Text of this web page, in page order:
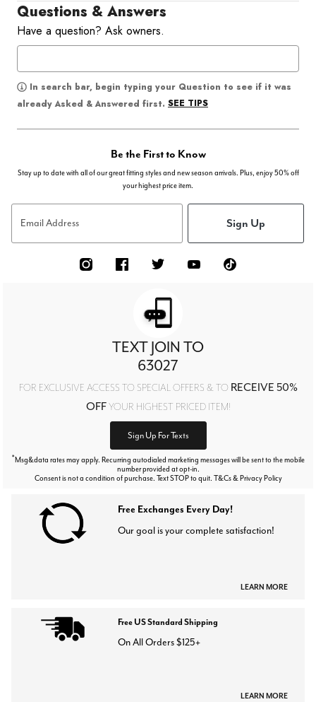
Questions & Answers
Have a question? Ask owners.
In search bar, begin typing your Question to see if it was
already Asked & Answered first. SEE TIPS
Be the First to Know
Stay up to date with all of our great fitting styles and new season arrivals. Plus, enjoy 50% off
your highest price item.
Email Address Sign Up
TEXT JOIN TO
63027
FOR EXCLUSIVE ACCESS TO SPECIAL OFFERS & TO RECEIVE 50%
OFFYOUR HIGHEST PRICED ITEM!
Sign Up For Texts
*Msg&data rates may apply. Recurring autodialed marketing messages will be sent to the mobile
number provided at opt-in.
Consent is not a condition of purchase. Text STOP to quit. T&Cs & Privacy Policy
Free Exchanges Every Day!
Our goal is your complete satisfaction!
LEARN MORE
Free US Standard Shipping
On All Orders $125+
LEARN MORE